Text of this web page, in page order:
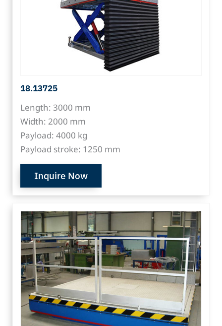
18.13725
Length: 3000 mm
Width: 2000 mm
Payload: 4000 kg
Payload stroke: 1250 mm
Inquire Now